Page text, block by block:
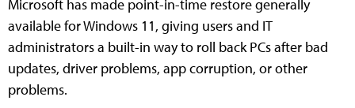
Microsoft has made point-in-time restore generally
available for Windows 11, giving users and IT
administrators a built-in way to roll back PCs after bad
updates, driver problems, app corruption, or other
problems.